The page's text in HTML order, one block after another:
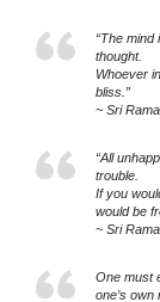
“The mind
thought.
Whoever
bliss.”
~ Sri
“All
trouble.
If you
would be
~ Sri
One must
one’s own